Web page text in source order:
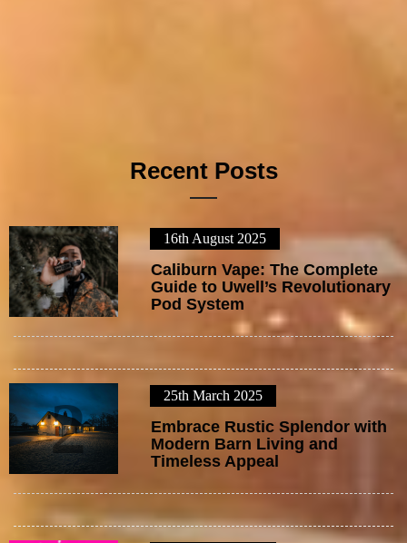
Recent Posts
1 16th August 2025
Caliburn Vape: The Complete
Guide to Uwell’s Revolutionary
Pod System
2 25th March 2025
Embrace Rustic Splendor with
Modern Barn Living and
Timeless Appeal